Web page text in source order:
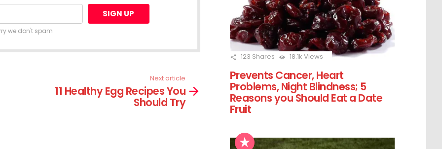
we don't spam
Next article
11 Healthy Egg Recipes You
Should Try
123 Shares 18.1k Views
Prevents Cancer, Heart
Problems, Night Blindness; 5
Reasons you Should Eat a Date
Fruit